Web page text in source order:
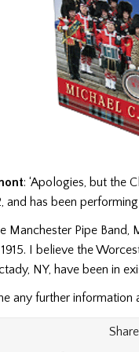
: ‘Apologies, but the
and has been
Manchester Pipe Band,
I believe the
NY, have been in
any further information